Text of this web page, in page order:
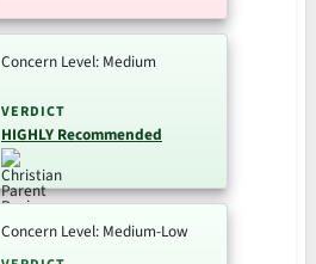
Concern Level: Medium
VERDICT
HIGHLY Recommended
Concern Level: Medium-Low